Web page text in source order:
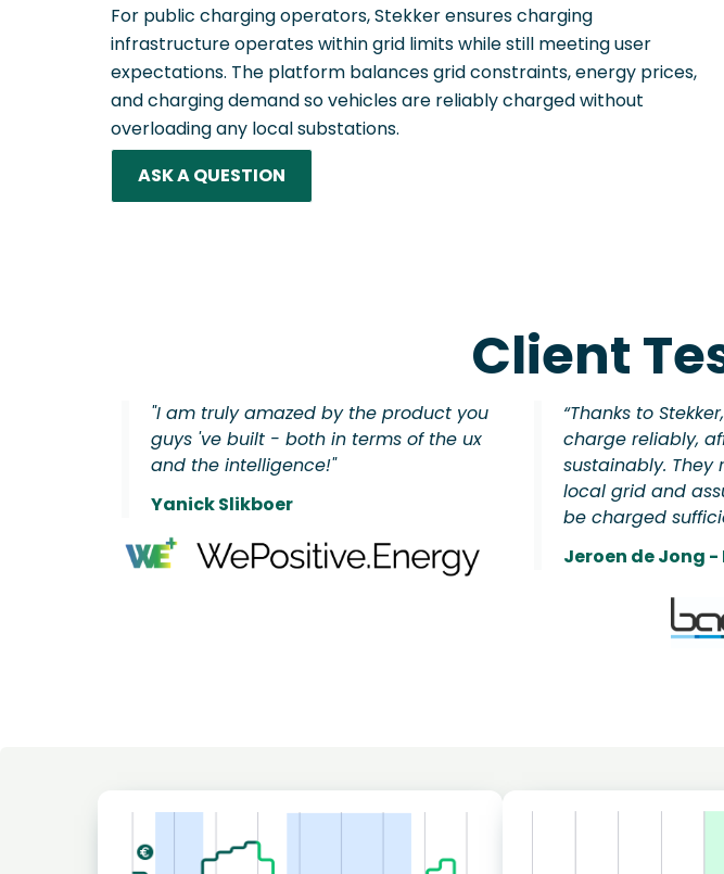
For public charging operators, Stekker ensures charging
infrastructure operates within grid limits while still meeting user
expectations. The platform balances grid constraints, energy prices,
and charging demand so vehicles are reliably charged without
overloading any local substations.
ASK A QUESTION
Client
"I am truly amazed by the product you
guys 've built - both in terms of the ux
and the intelligence!"
Yanick Slikboer
“Thanks to
charge reliably,
sustainably. They
local grid and
be charged
Jeroen de Jong -